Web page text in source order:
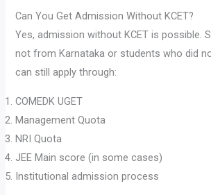
Can You Get Admission Without KCET?
Yes, admission without KCET is possible.
not from Karnataka or students who did
can still apply through:
COMEDK UGET
Management Quota
NRI Quota
JEE Main score (in some cases)
Institutional admission process